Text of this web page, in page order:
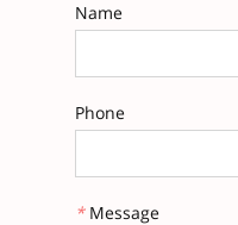
Name
Phone
* Message